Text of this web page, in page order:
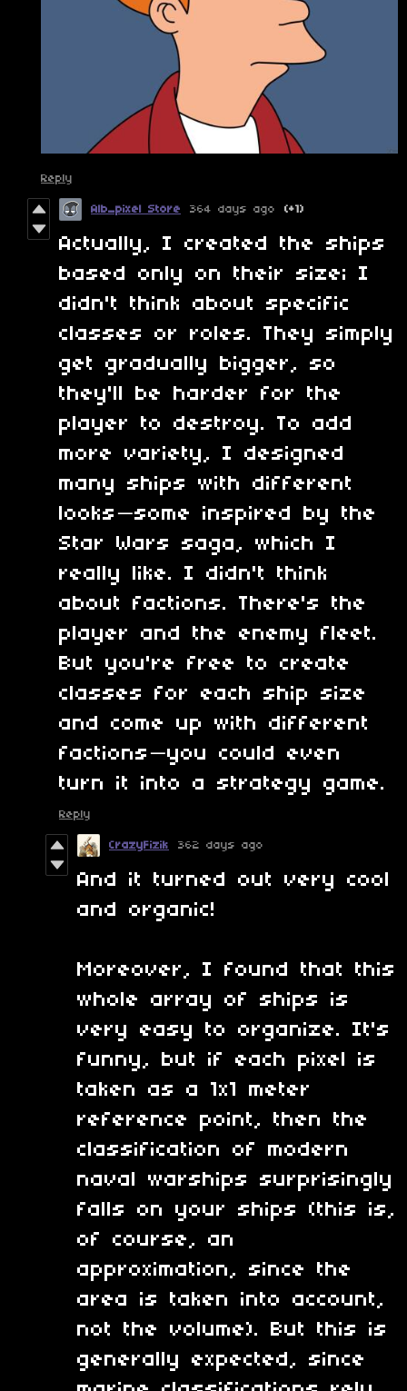
Reply
Alb_pixel Store 364 days ago (+1)
Actually, I created the ships
based only on their size; I
didn't think about specific
classes or roles. They simply
get gradually bigger, so
they'll be harder for the
player to destroy. To add
more variety, I designed
many ships with different
looks—some inspired by the
Star Wars saga, which I
really like. I didn't think
about factions. There's the
player and the enemy fleet.
But you're free to create
classes for each ship size
and come up with different
factions—you could even
turn it into a strategy game.
Reply
CrazyFizik 362 days ago
And it turned out very cool
and organic!
Moreover, I found that this
whole array of ships is
very easy to organize. It's
funny, but if each pixel is
taken as a 1x1 meter
reference point, then the
classification of modern
naval warships surprisingly
falls on your ships (this is,
of course, an
approximation, since the
area is taken into account,
not the volume). But this is
generally expected, since